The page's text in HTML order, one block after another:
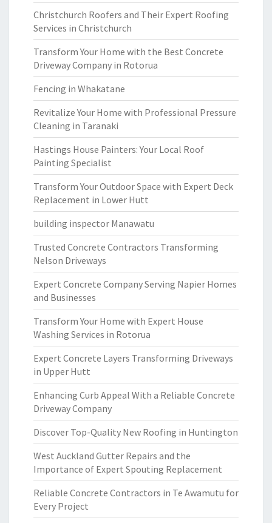
Christchurch Roofers and Their Expert Roofing
Services in Christchurch
Transform Your Home with the Best Concrete
Driveway Company in Rotorua
Fencing in Whakatane
Revitalize Your Home with Professional Pressure
Cleaning in Taranaki
Hastings House Painters: Your Local Roof
Painting Specialist
Transform Your Outdoor Space with Expert Deck
Replacement in Lower Hutt
building inspector Manawatu
Trusted Concrete Contractors Transforming
Nelson Driveways
Expert Concrete Company Serving Napier Homes
and Businesses
Transform Your Home with Expert House
Washing Services in Rotorua
Expert Concrete Layers Transforming Driveways
in Upper Hutt
Enhancing Curb Appeal With a Reliable Concrete
Driveway Company
Discover Top-Quality New Roofing in Huntington
West Auckland Gutter Repairs and the
Importance of Expert Spouting Replacement
Reliable Concrete Contractors in Te Awamutu for
Every Project